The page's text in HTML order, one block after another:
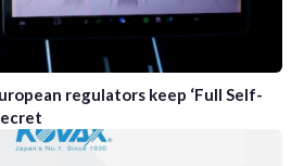
regulators keep ‘Full Self-